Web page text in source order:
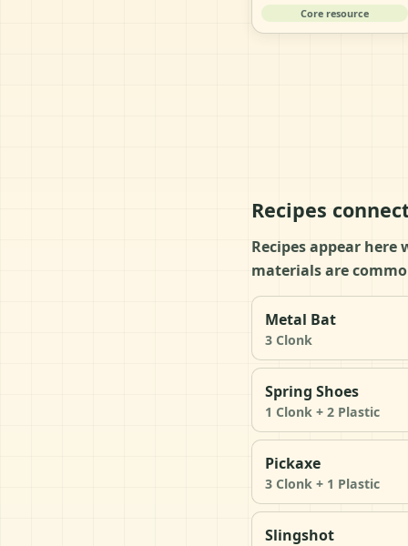
Core resource
Recipes
Recipes appear
materials are
Metal Bat
3 Clonk
Spring Shoes
1 Clonk + 2 Plastic
Pickaxe
3 Clonk + 1 Plastic
Slingshot